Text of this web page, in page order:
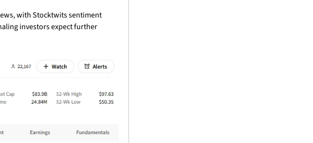
with Stocktwits sentiment
investors expect further